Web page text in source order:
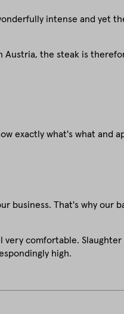
intense and yet
Austria, the steak is
exactly what's what and
business. That's why our
very comfortable.
high.